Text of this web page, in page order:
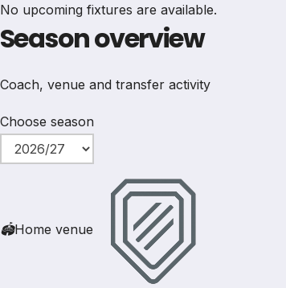
No upcoming fixtures are available.
Season overview
Coach, venue and transfer activity
Choose season
🏟Home venue